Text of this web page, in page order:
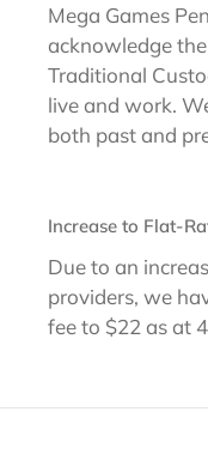
Mega Games
acknowledge
Traditional
live and work.
both past and
Increase to Flat-
Due to an
providers, we
fee to $22 as at